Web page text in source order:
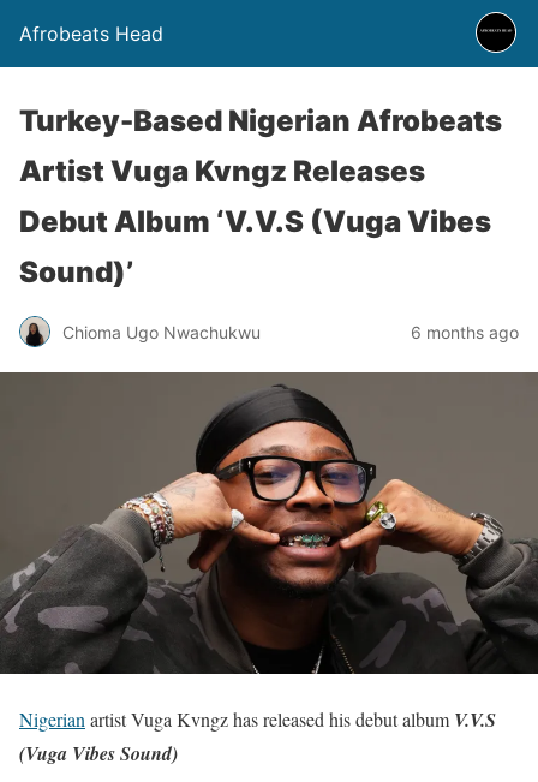
Afrobeats Head
Turkey-Based Nigerian Afrobeats
Artist Vuga Kvngz Releases
Debut Album ‘V.V.S (Vuga Vibes
Sound)’
Chioma Ugo Nwachukwu 6 months ago
Nigerian artist Vuga Kvngz has released his debut album V.V.S
(Vuga Vibes Sound)